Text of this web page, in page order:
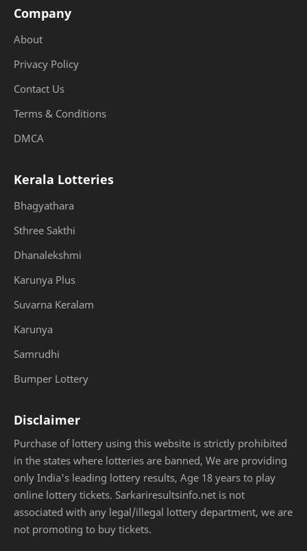
Company
About
Privacy Policy
Contact Us
Terms & Conditions
DMCA
Kerala Lotteries
Bhagyathara
Sthree Sakthi
Dhanalekshmi
Karunya Plus
Suvarna Keralam
Karunya
Samrudhi
Bumper Lottery
Disclaimer
Purchase of lottery using this website is strictly prohibited
in the states where lotteries are banned, We are providing
only India's leading lottery results, Age 18 years to play
online lottery tickets. Sarkariresultsinfo.net is not
associated with any legal/illegal lottery department, we are
not promoting to buy tickets.